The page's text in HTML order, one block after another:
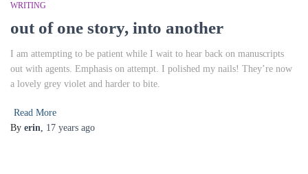
WRITING
out of one story, into another
I am attempting to be patient while I wait to hear back on manuscripts
out with agents. Emphasis on attempt. I polished my nails! They’re now
a lovely grey violet and harder to bite.
Read More
By erin, 17 years ago